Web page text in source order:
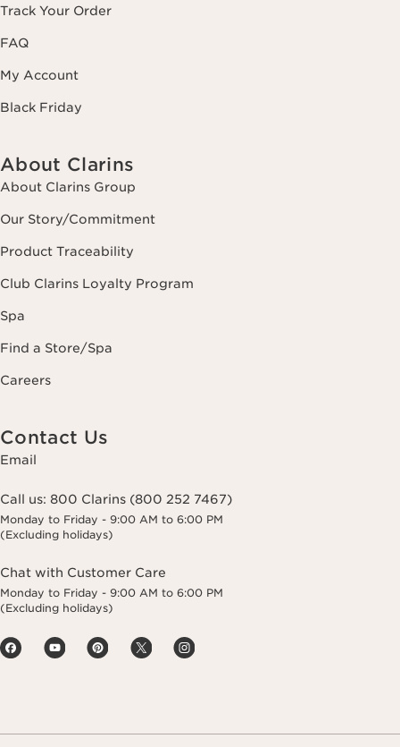
Track Your Order
FAQ
My Account
Black Friday
About Clarins
About Clarins Group
Our Story/Commitment
Product Traceability
Club Clarins Loyalty Program
Spa
Find a Store/Spa
Careers
Contact Us
Email
Call us: 800 Clarins (800 252 7467)
Monday to Friday - 9:00 AM to 6:00 PM
(Excluding holidays)
Chat with Customer Care
Monday to Friday - 9:00 AM to 6:00 PM
(Excluding holidays)